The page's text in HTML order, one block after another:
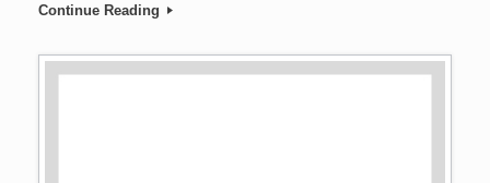
Continue Reading